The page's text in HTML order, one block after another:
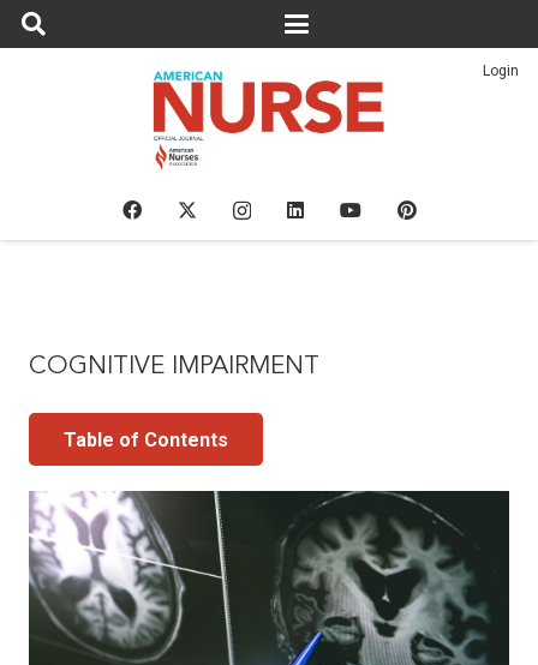
Login
COGNITIVE IMPAIRMENT
Table of Contents